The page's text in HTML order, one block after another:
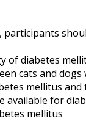
of diabetes
cats and
mellitus
available for
mellitus